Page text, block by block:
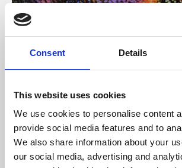
Consent Details
This website uses cookies
We use cookies to personalise content
provide social media features and to
We also share information about your
our social media, advertising and
About Art
Phoenix’s art and digital culture
supported by Arts Council England
University.